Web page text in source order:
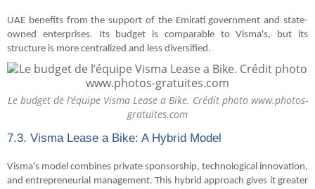
UAE benefits from the support of the Emirati government and state-
owned enterprises. Its budget is comparable to Visma's, but its
structure is more centralized and less diversified.
Le budget de l’équipe Visma Lease a Bike. Crédit photo www.photos-
gratuites.com
7.3. Visma Lease a Bike: A Hybrid Model
Visma's model combines private sponsorship, technological innovation,
and entrepreneurial management. This hybrid approach gives it greater